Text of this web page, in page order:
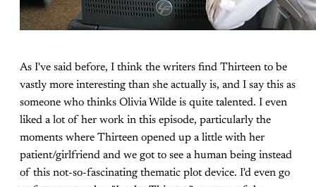
As I've said before, I think the writers find Thirteen to be
vastly more interesting than she actually is, and I say this as
someone who thinks Olivia Wilde is quite talented. I even
liked a lot of her work in this episode, particularly the
moments where Thirteen opened up a little with her
patient/girlfriend and we got to see a human being instead
of this not-so-fascinating thematic plot device. I'd even go